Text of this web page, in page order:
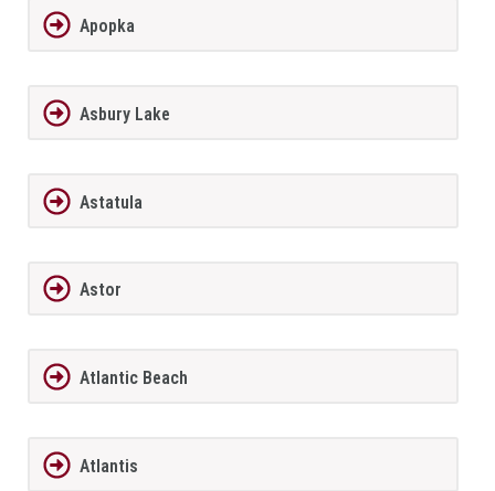
Apopka
Asbury Lake
Astatula
Astor
Atlantic Beach
Atlantis